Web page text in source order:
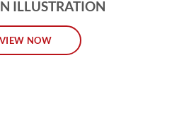
ILLUSTRATION
VIEW NOW